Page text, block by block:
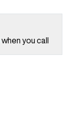
when you call